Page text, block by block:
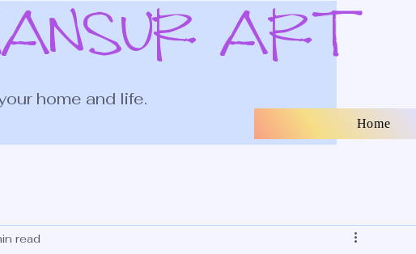
ART
home and life.
Home
read